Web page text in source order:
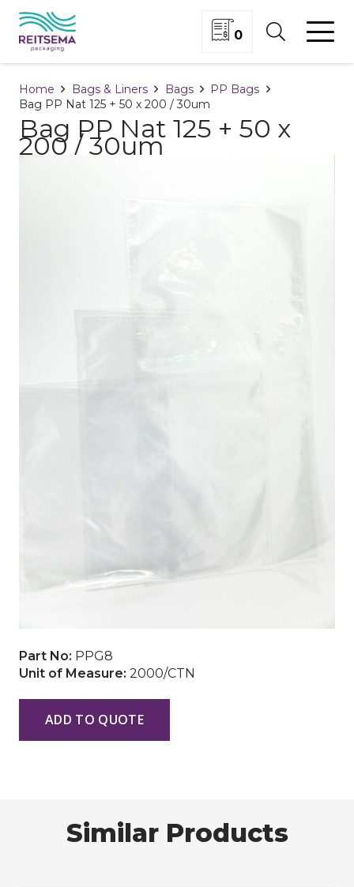
0
Home Bags & Liners Bags
PP Bags
Bag PP Nat 125 + 50 x 200 / 30um
Bag PP Nat 125 + 50 x
200 / 30um
Part No: PPG8
Unit of Measure: 2000/CTN
ADD TO QUOTE
Similar Products